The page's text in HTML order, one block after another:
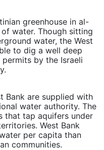
greenhouse in al-
water. Though sitting
water, the West
to dig a well deep
by the Israeli
Bank are supplied with
water authority. The
that tap aquifers under
West Bank
per capita than
communities.